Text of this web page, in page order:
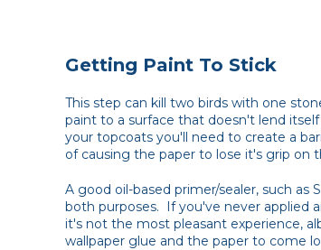
Getting Paint To Stick
This step can kill two birds with one
paint to a surface that doesn't lend
your topcoats you'll need to create a
of causing the paper to lose it's grip on
A good oil-based primer/sealer, such as
both purposes. If you've never applied
it's not the most pleasant experience,
wallpaper glue and the paper to come